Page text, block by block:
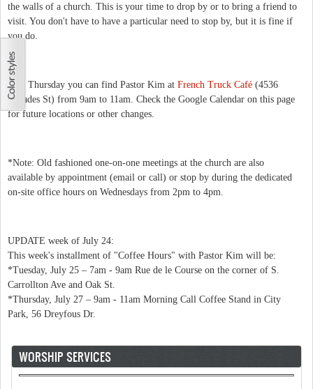
the walls of a church. This is your time to drop by or to bring a friend to
visit. You don't have to have a particular need to stop by, but it is fine if
you do.
This Thursday you can find Pastor Kim at French Truck Café (4536
Dryades St) from 9am to 11am. Check the Google Calendar on this page
for future locations or other changes.
*Note: Old fashioned one-on-one meetings at the church are also
available by appointment (email or call) or stop by during the dedicated
on-site office hours on Wednesdays from 2pm to 4pm.
UPDATE week of July 24:
This week's installment of "Coffee Hours" with Pastor Kim will be:
*Tuesday, July 25 – 7am - 9am Rue de le Course on the corner of S.
Carrollton Ave and Oak St.
*Thursday, July 27 – 9am - 11am Morning Call Coffee Stand in City
Park, 56 Dreyfous Dr.
WORSHIP SERVICES